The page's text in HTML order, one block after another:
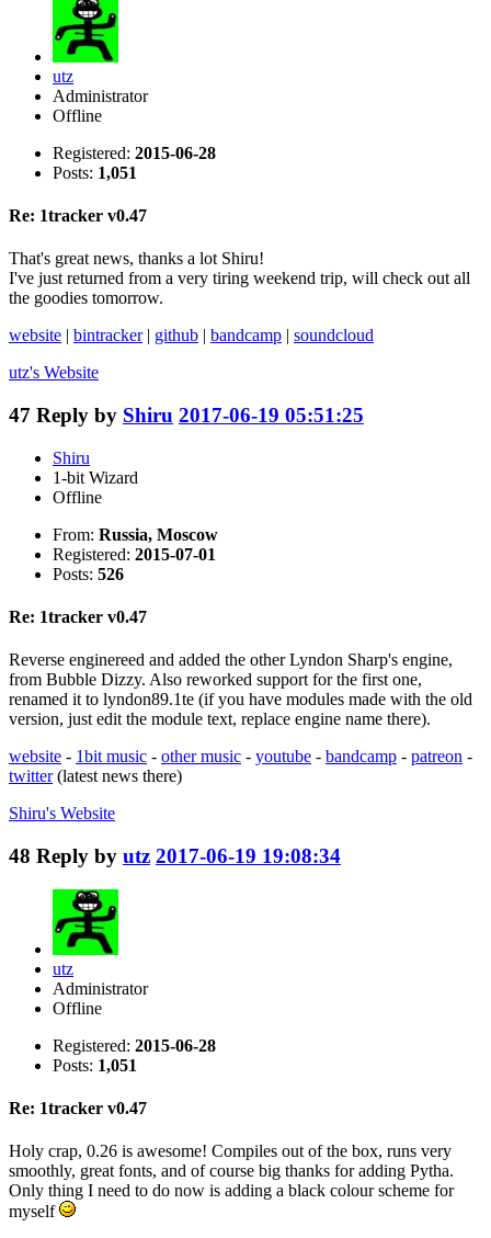
utz
Administrator
Offline
Registered: 2015-06-28
Posts: 1,051
Re: 1tracker v0.47
That's great news, thanks a lot Shiru!
I've just returned from a very tiring weekend trip, will check out all
the goodies tomorrow.
website | bintracker| github | bandcamp | soundcloud
utz's Website
47 Reply by Shiru 2017-06-19 05:51:25
Shiru
1-bit Wizard
Offline
From: Russia, Moscow
Registered: 2015-07-01
Posts: 526
Re: 1tracker v0.47
Reverse enginereed and added the other Lyndon Sharp's engine,
from Bubble Dizzy. Also reworked support for the first one,
renamed it to lyndon89.1te (if you have modules made with the old
version, just edit the module text, replace engine name there).
website - 1bit music - other music - youtube - bandcamp - patreon -
twitter(latest news there)
Shiru's Website
48 Reply by utz 2017-06-19 19:08:34
utz
Administrator
Offline
Registered: 2015-06-28
Posts: 1,051
Re: 1tracker v0.47
Holy crap, 0.26 is awesome! Compiles out of the box, runs very
smoothly, great fonts, and of course big thanks for adding Pytha.
Only thing I need to do now is adding a black colour scheme for
myself